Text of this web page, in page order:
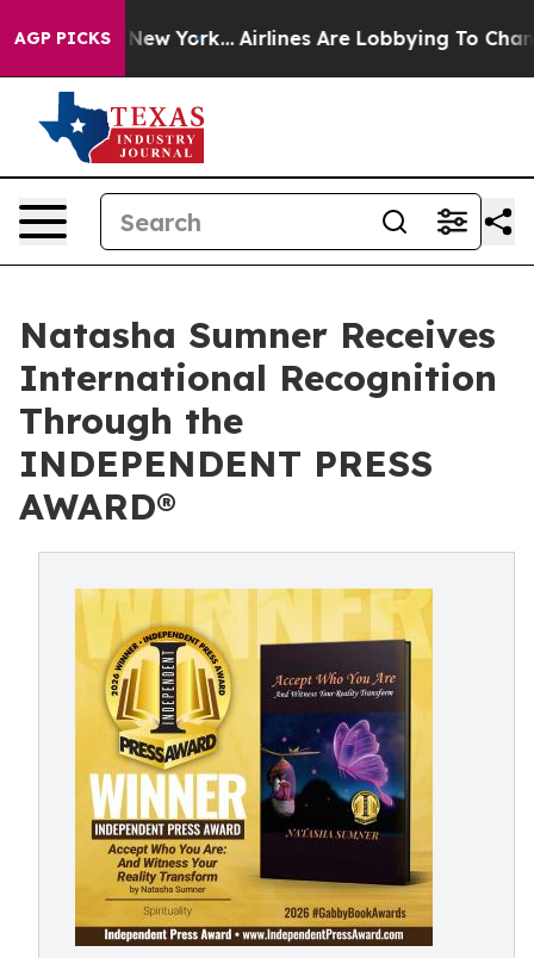
AGP PICKS
New York... Airlines Are Lobbying To Change
Natasha Sumner Receives
International Recognition
Through the
INDEPENDENT PRESS
AWARD®